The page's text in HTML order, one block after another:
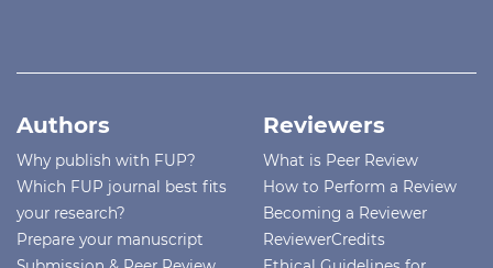
Authors
Why publish with FUP?
Which FUP journal best fits
your research?
Prepare your manuscript
Reviewers
What is Peer Review
How to Perform a Review
Becoming a Reviewer
ReviewerCredits